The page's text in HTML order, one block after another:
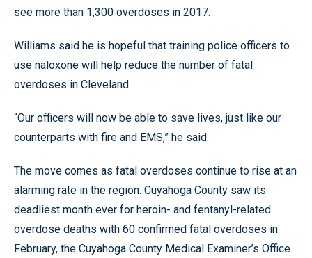
see more than 1,300 overdoses in 2017.
Williams said he is hopeful that training police officers to
use naloxone will help reduce the number of fatal
overdoses in Cleveland.
“Our officers will now be able to save lives, just like our
counterparts with fire and EMS,” he said.
The move comes as fatal overdoses continue to rise at an
alarming rate in the region. Cuyahoga County saw its
deadliest month ever for heroin- and fentanyl-related
overdose deaths with 60 confirmed fatal overdoses in
February, the Cuyahoga County Medical Examiner’s Office